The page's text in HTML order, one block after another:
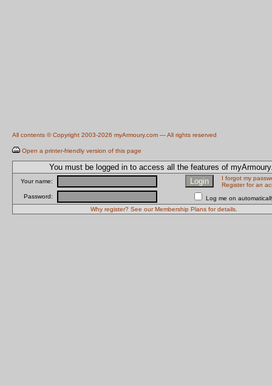
All contents © Copyright 2003-2026 myArmoury.com — All rights reserved
Open a printer-friendly version of this page
You must be logged in to access all the features of
Your name:
I forgot my
Register for an
Password:
Log me on
Why register? See our Membership Plans for details.